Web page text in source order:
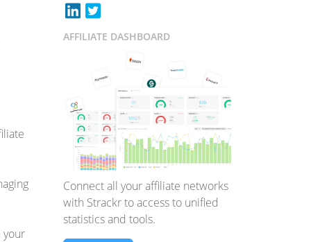
your
AFFILIATE DASHBOARD
Connect all your affiliate networks
with Strackr to access to unified
statistics and tools.